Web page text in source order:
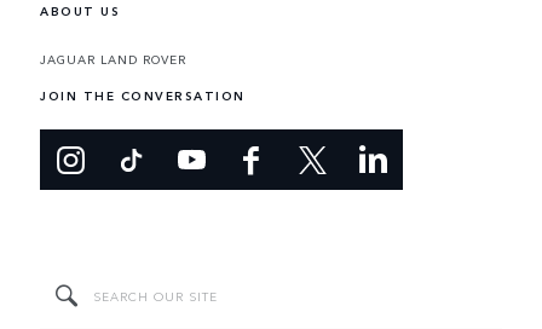
ABOUT US
JAGUAR LAND ROVER
JOIN THE CONVERSATION